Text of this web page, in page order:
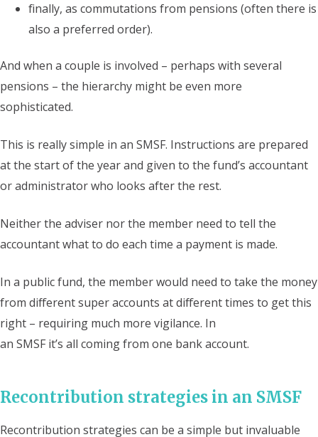
finally, as commutations from pensions (often there is
also a preferred order).
And when a couple is involved – perhaps with several
pensions – the hierarchy might be even more
sophisticated.
This is really simple in an SMSF. Instructions are prepared
at the start of the year and given to the fund’s accountant
or administrator who looks after the rest.
Neither the adviser nor the member need to tell the
accountant what to do each time a payment is made.
In a public fund, the member would need to take the money
from different super accounts at different times to get this
right – requiring much more vigilance. In
an SMSF it’s all coming from one bank account.
Recontribution strategies in an SMSF
Recontribution strategies can be a simple but invaluable